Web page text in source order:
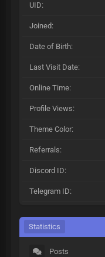
UID:
Joined:
Date of Birth:
Last Visit Date:
Online Time:
Profile Views:
Theme Color:
Referrals:
Discord ID:
Telegram ID:
Statistics
Posts